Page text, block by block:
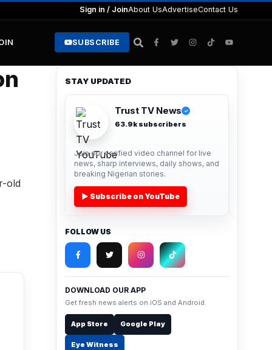
Sign in / JoinAbout UsAdvertiseContact Us
SUBSCRIBE
old
STAY UPDATED
Trust TV News ✓
63.9k subscribers
Join our verified video channel for live
news, sharp interviews, daily shows, and
breaking Nigerian stories.
▶ Subscribe on YouTube
FOLLOW US
DOWNLOAD OUR APP
Get fresh news alerts on iOS and Android.
App Store Google Play
Eye Witness